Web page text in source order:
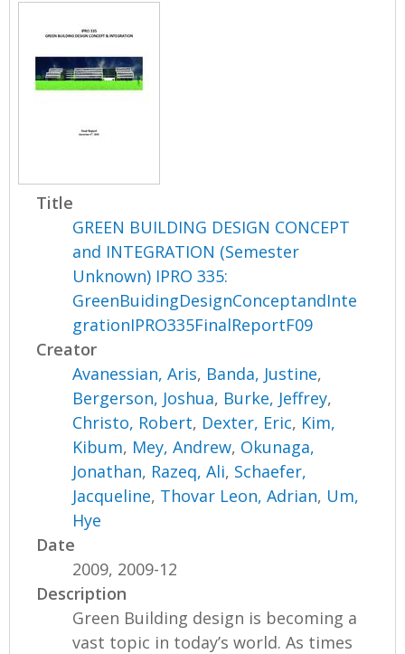
Title
GREEN BUILDING DESIGN CONCEPT
and INTEGRATION (Semester
Unknown) IPRO 335:
GreenBuidingDesignConceptandInte
grationIPRO335FinalReportF09
Creator
Avanessian, Aris, Banda, Justine,
Bergerson, Joshua, Burke, Jeffrey,
Christo, Robert, Dexter, Eric, Kim,
Kibum, Mey, Andrew, Okunaga,
Jonathan, Razeq, Ali, Schaefer,
Jacqueline, Thovar Leon, Adrian, Um,
Hye
Date
2009, 2009-12
Description
Green Building design is becoming a
vast topic in today’s world. As times